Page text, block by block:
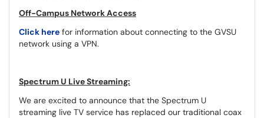
Off-Campus Network Access
Click here for information about connecting to the GVSU
network using a VPN.
Spectrum U Live Streaming:
We are excited to announce that the Spectrum U
streaming live TV service has replaced our traditional coax